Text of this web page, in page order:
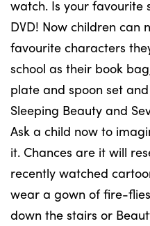
watch. Is your favourite
DVD! Now children can
favourite characters
school as their book
plate and spoon set
Sleeping Beauty and
Ask a child now to
it. Chances are it will
recently watched
wear a gown of fire-
down the stairs or